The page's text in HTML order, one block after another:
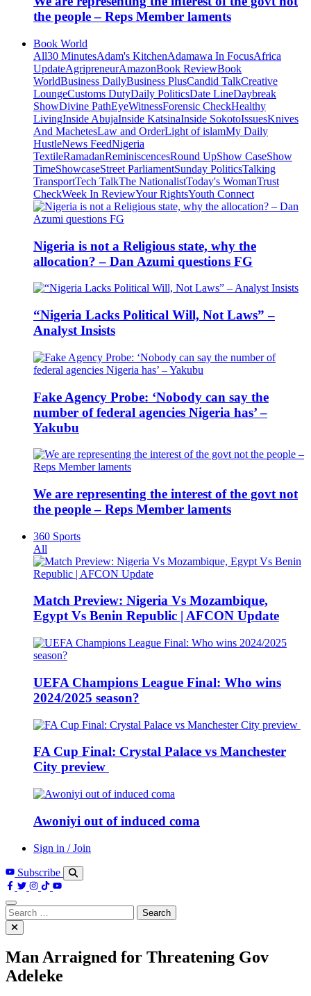
the people – Reps Member laments
Book World
All30 MinutesAdam's KitchenAdamawa In FocusAfrica
UpdateAgripreneurAmazonBook ReviewBook
WorldBusiness DailyBusiness PlusCandid TalkCreative
LoungeCustoms DutyDaily PoliticsDate LineDaybreak
ShowDivine PathEyeWitnessForensic CheckHealthy
LivingInside AbujaInside KatsinaInside SokotoIssuesKnives
And MachetesLaw and OrderLight of islamMy Daily
HustleNews FeedNigeria
TextileRamadanReminiscencesRound UpShow CaseShow
TimeShowcaseStreet ParliamentSunday PoliticsTalking
TransportTech TalkThe NationalistToday's WomanTrust
CheckWeek In ReviewYour RightsYouth Connect
Nigeria is not a Religious state, why the
allocation? – Dan Azumi questions FG
“Nigeria Lacks Political Will, Not Laws” –
Analyst Insists
Fake Agency Probe: ‘Nobody can say the
number of federal agencies Nigeria has’ –
Yakubu
We are representing the interest of the govt not
the people – Reps Member laments
360 Sports
All
Match Preview: Nigeria Vs Mozambique,
Egypt Vs Benin Republic | AFCON Update
UEFA Champions League Final: Who wins
2024/2025 season?
FA Cup Final: Crystal Palace vs Manchester
City preview
Awoniyi out of induced coma
Sign in / Join
Subscribe
Search
for:
Man Arraigned for Threatening Gov
Adeleke